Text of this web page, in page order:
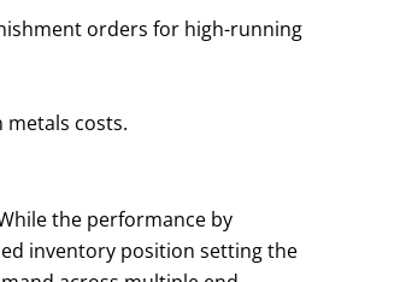
orders for high-running
costs.
the performance by
inventory position setting the